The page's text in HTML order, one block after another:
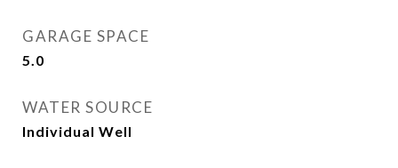
GARAGE SPACE
5.0
WATER SOURCE
Individual Well